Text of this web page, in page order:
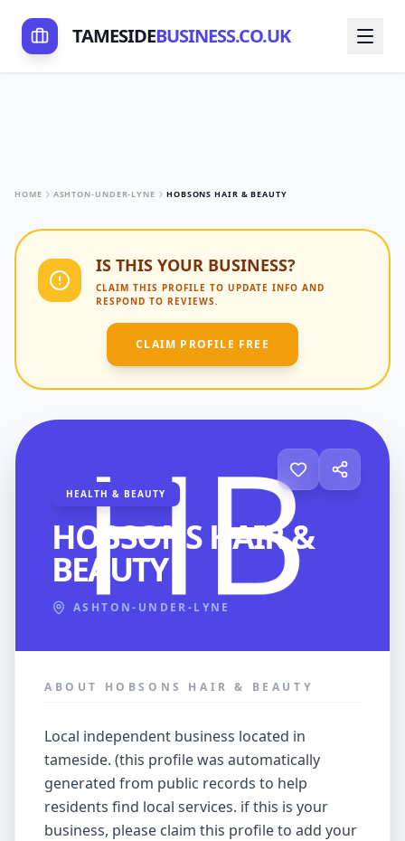
TAMESIDEBUSINESS.CO.UK
HOME ASHTON-UNDER-LYNE HOBSONS HAIR & BEAUTY
IS THIS YOUR BUSINESS?
CLAIM THIS PROFILE TO UPDATE INFO AND
RESPOND TO REVIEWS.
CLAIM PROFILE FREE
HEALTH & BEAUTY
HOBSONS HAIR &
BEAUTY
ASHTON-UNDER-LYNE
ABOUT HOBSONS HAIR & BEAUTY
local independent business located in
tameside. (this profile was automatically
generated from public records to help
residents find local services. if this is your
business, please claim this profile to add your